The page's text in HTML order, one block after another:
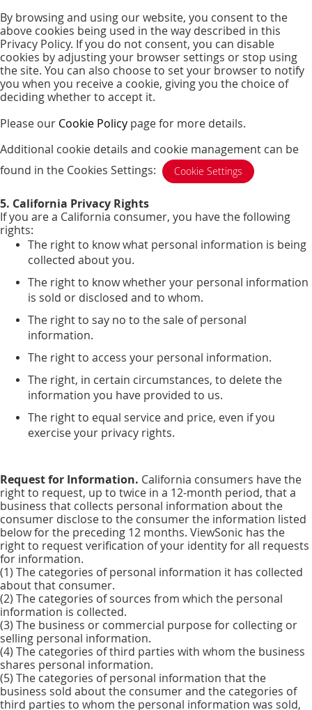
By browsing and using our website, you consent to the
above cookies being used in the way described in this
Privacy Policy. If you do not consent, you can disable
cookies by adjusting your browser settings or stop using
the site. You can also choose to set your browser to notify
you when you receive a cookie, giving you the choice of
deciding whether to accept it.
Please our Cookie Policy page for more details.
Additional cookie details and cookie management can be
found in the Cookies Settings:
Cookie Settings
5. California Privacy Rights
If you are a California consumer, you have the following
rights:
The right to know what personal information is being
collected about you.
The right to know whether your personal information
is sold or disclosed and to whom.
The right to say no to the sale of personal
information.
The right to access your personal information.
The right, in certain circumstances, to delete the
information you have provided to us.
The right to equal service and price, even if you
exercise your privacy rights.
Request for Information. California consumers have the
right to request, up to twice in a 12-month period, that a
business that collects personal information about the
consumer disclose to the consumer the information listed
below for the preceding 12 months. ViewSonic has the
right to request verification of your identity for all requests
for information.
(1) The categories of personal information it has collected
about that consumer.
(2) The categories of sources from which the personal
information is collected.
(3) The business or commercial purpose for collecting or
selling personal information.
(4) The categories of third parties with whom the business
shares personal information.
(5) The categories of personal information that the
business sold about the consumer and the categories of
third parties to whom the personal information was sold,